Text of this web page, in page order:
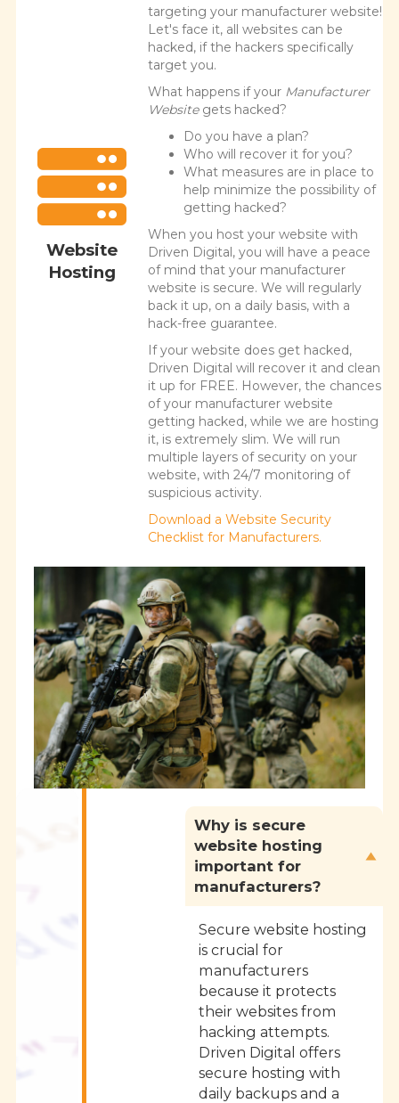
Website
Hosting
targeting your manufacturer website!
Let's face it, all websites can be
hacked, if the hackers specifically
target you.
What happens if your Manufacturer
Websitegets hacked?
Do you have a plan?
Who will recover it for you?
What measures are in place to
help minimize the possibility of
getting hacked?
When you host your website with
Driven Digital, you will have a peace
of mind that your manufacturer
website is secure. We will regularly
back it up, on a daily basis, with a
hack-free guarantee.
If your website does get hacked,
Driven Digital will recover it and clean
it up for FREE. However, the chances
of your manufacturer website
getting hacked, while we are hosting
it, is extremely slim. We will run
multiple layers of security on your
website, with 24/7 monitoring of
suspicious activity.
Download a Website Security
Checklist for Manufacturers.
Why is secure
website hosting
important for
manufacturers?
Secure website hosting
is crucial for
manufacturers
because it protects
their websites from
hacking attempts.
Driven Digital offers
secure hosting with
daily backups and a